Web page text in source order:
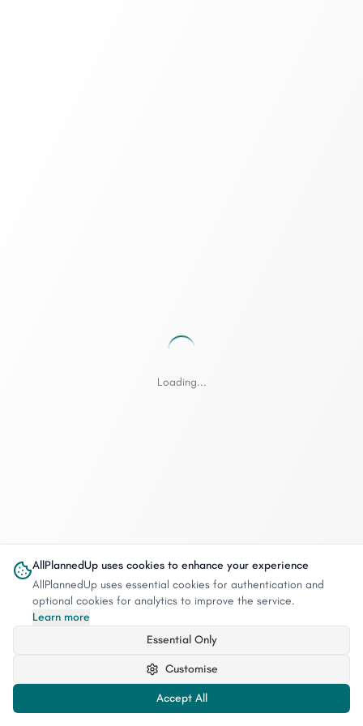
Loading...
AllPlannedUp uses cookies to enhance your experience
AllPlannedUp uses essential cookies for authentication and
optional cookies for analytics to improve the service.
Learn more
Essential Only
Customise
Accept All